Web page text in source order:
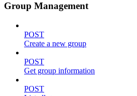
Group Management
POST
Create a new group
POST
Get group information
POST